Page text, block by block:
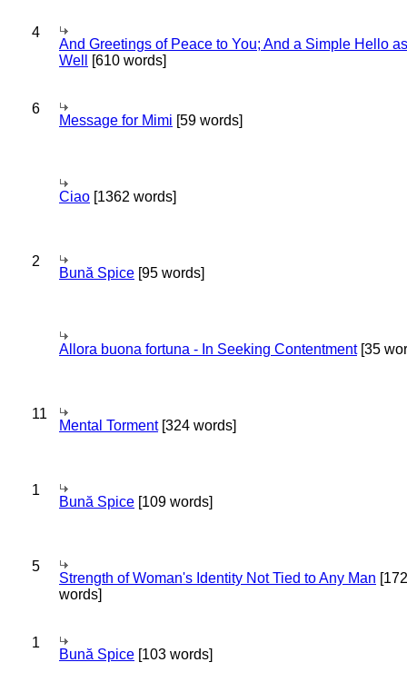
4
And Greetings of Peace to You; And a Simple Hello as
Well
[610 words]
6
Message for Mimi [59 words]
Ciao [1362 words]
2
Bună Spice [95 words]
Allora buona fortuna - In Seeking Contentment[35
11
Mental Torment[324 words]
1
Bună Spice [109 words]
5
Strength of Woman's Identity Not Tied to Any Man [172
words]
1
Bună Spice [103 words]